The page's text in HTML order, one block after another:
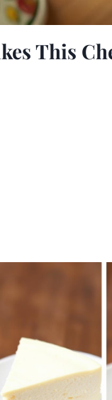
This